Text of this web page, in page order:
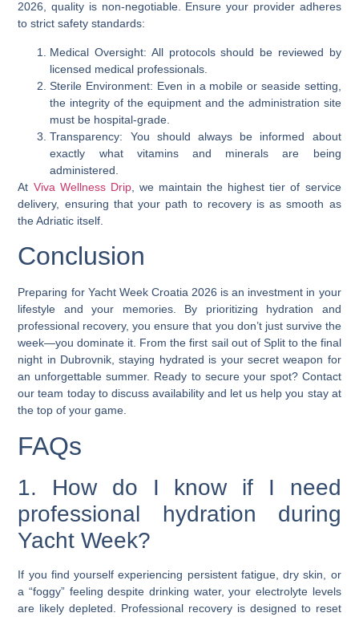
2026, quality is non-negotiable. Ensure your provider adheres
to strict safety standards:
Medical Oversight: All protocols should be reviewed by
licensed medical professionals.
Sterile Environment: Even in a mobile or seaside setting,
the integrity of the equipment and the administration site
must be hospital-grade.
Transparency: You should always be informed about
exactly what vitamins and minerals are being
administered.
At Viva Wellness Drip, we maintain the highest tier of service
delivery, ensuring that your path to recovery is as smooth as
the Adriatic itself.
Conclusion
Preparing for Yacht Week Croatia 2026 is an investment in your
lifestyle and your memories. By prioritizing hydration and
professional recovery, you ensure that you don’t just survive the
week—you dominate it. From the first sail out of Split to the final
night in Dubrovnik, staying hydrated is your secret weapon for
an unforgettable summer. Ready to secure your spot? Contact
our team today to discuss availability and let us help you stay at
the top of your game.
FAQs
1. How do I know if I need
professional hydration during
Yacht Week?
If you find yourself experiencing persistent fatigue, dry skin, or
a “foggy” feeling despite drinking water, your electrolyte levels
are likely depleted. Professional recovery is designed to reset